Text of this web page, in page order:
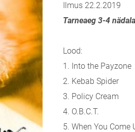
Ilmus 22.2.2019
Tarneaeg 3-4
Lood:
1. Into the Payzone
2. Kebab Spider
3. Policy Cream
4. O.B.C.T.
5. When You Come